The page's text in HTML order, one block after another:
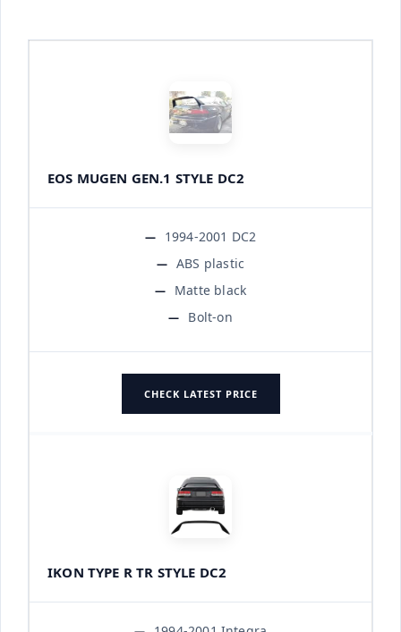
EOS MUGEN GEN.1 STYLE DC2
1994-2001 DC2
ABS plastic
Matte black
Bolt-on
CHECK LATEST PRICE
IKON TYPE R TR STYLE DC2